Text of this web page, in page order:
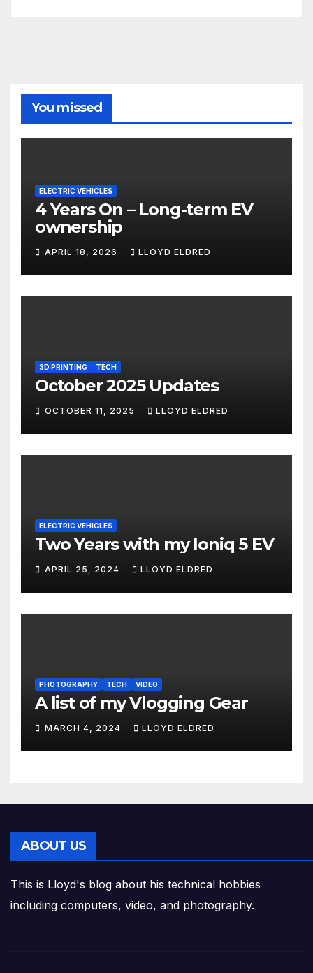
You missed
ELECTRIC VEHICLES
4 Years On – Long-term EV
ownership
APRIL 18, 2026 LLOYD ELDRED
3D PRINTING TECH
October 2025 Updates
OCTOBER 11, 2025 LLOYD ELDRED
ELECTRIC VEHICLES
Two Years with my Ioniq 5 EV
APRIL 25, 2024 LLOYD ELDRED
PHOTOGRAPHY TECH VIDEO
A list of my Vlogging Gear
MARCH 4, 2024 LLOYD ELDRED
ABOUT US
This is Lloyd's blog about his technical hobbies
including computers, video, and photography.